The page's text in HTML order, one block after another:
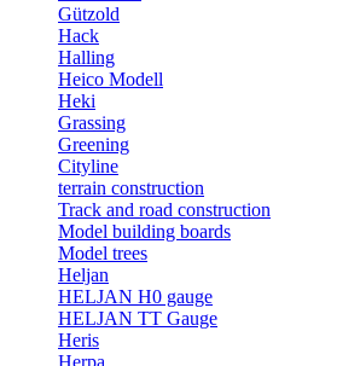
Gützold
Hack
Halling
Heico Modell
Heki
Grassing
Greening
Cityline
terrain construction
Track and road construction
Model building boards
Model trees
Heljan
HELJAN H0 gauge
HELJAN TT Gauge
Heris
Herpa